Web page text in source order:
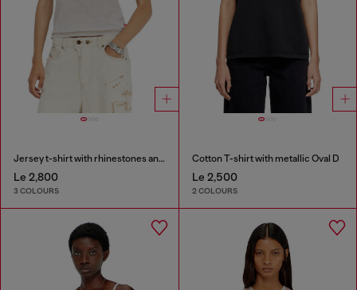
Jersey t-shirt with rhinestones and burnout effect
Le 2,800
3 COLOURS
Cotton T-shirt with metallic Oval D
Le 2,500
2 COLOURS